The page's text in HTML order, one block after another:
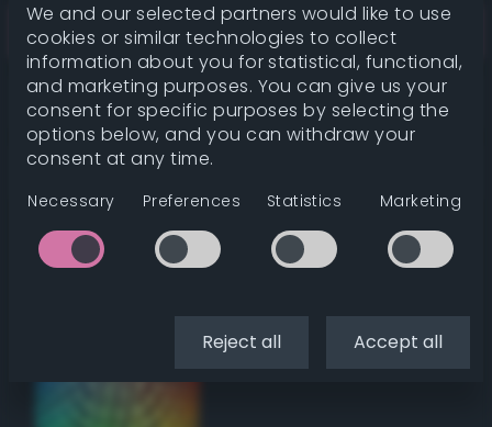
Get color details
Get harmonies
Howto:
Setup a vinyl cutter / plotter in Linux
We and our selected partners would like to use
cookies or similar technologies to collect
information about you for statistical, functional,
and marketing purposes. You can give us your
consent for specific purposes by selecting the
options below, and you can withdraw your
consent at any time.
Necessary Preferences Statistics Marketing
Reject all Accept all